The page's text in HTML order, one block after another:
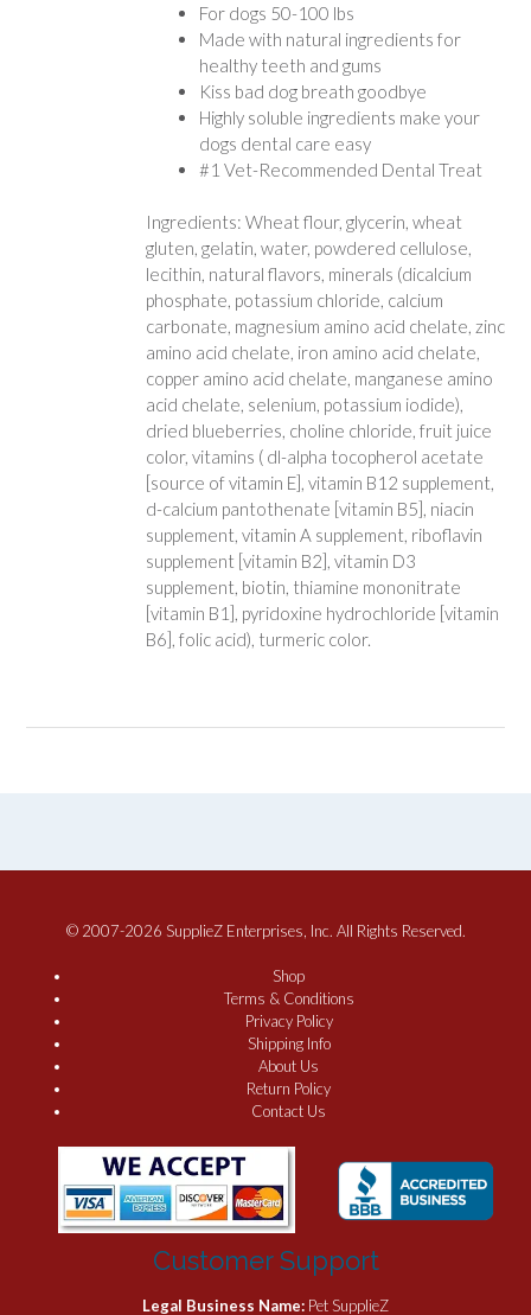
For dogs 50-100 lbs
Made with natural ingredients for
healthy teeth and gums
Kiss bad dog breath goodbye
Highly soluble ingredients make your
dogs dental care easy
#1 Vet-Recommended Dental Treat
Ingredients: Wheat flour, glycerin, wheat
gluten, gelatin, water, powdered cellulose,
lecithin, natural flavors, minerals (dicalcium
phosphate, potassium chloride, calcium
carbonate, magnesium amino acid chelate, zinc
amino acid chelate, iron amino acid chelate,
copper amino acid chelate, manganese amino
acid chelate, selenium, potassium iodide),
dried blueberries, choline chloride, fruit juice
color, vitamins ( dl-alpha tocopherol acetate
[source of vitamin E], vitamin B12 supplement,
d-calcium pantothenate [vitamin B5], niacin
supplement, vitamin A supplement, riboflavin
supplement [vitamin B2], vitamin D3
supplement, biotin, thiamine mononitrate
[vitamin B1], pyridoxine hydrochloride [vitamin
B6], folic acid), turmeric color.
© 2007-2026 SupplieZ Enterprises, Inc. All Rights Reserved.
Shop
Terms & Conditions
Privacy Policy
Shipping Info
About Us
Return Policy
Contact Us
Customer Support
Legal Business Name: Pet SupplieZ